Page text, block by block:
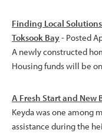
Finding Local
Toksook Bay- Posted
A newly constructed
Housing funds will be
A Fresh Start and New
Keyda was one among
assistance during the